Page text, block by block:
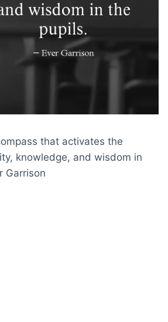
that activates the
knowledge, and wisdom in
Garrison